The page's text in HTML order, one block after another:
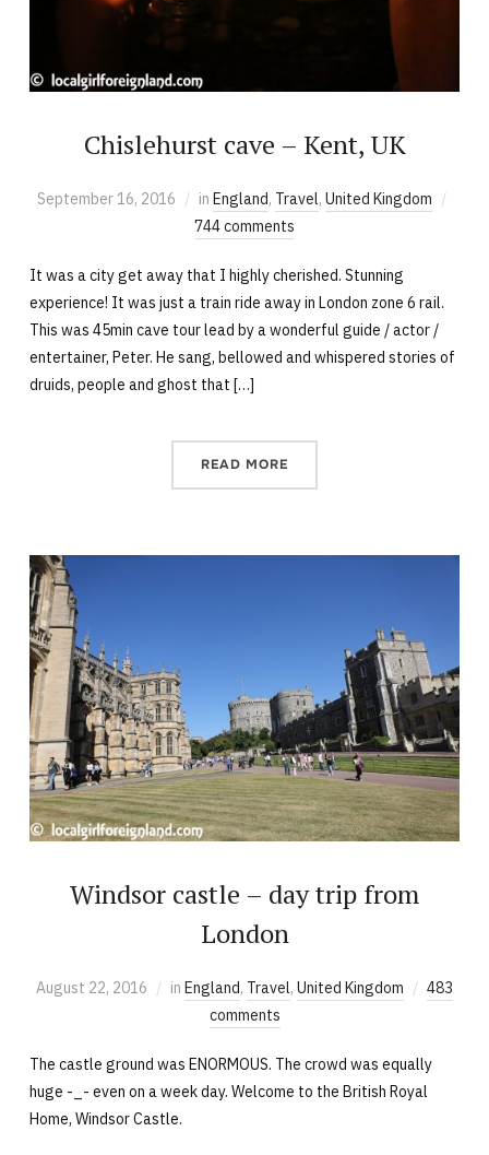
Chislehurst cave – Kent, UK
September 16, 2016 in England, Travel, United Kingdom
744 comments
It was a city get away that I highly cherished. Stunning
experience! It was just a train ride away in London zone 6 rail.
This was 45min cave tour lead by a wonderful guide / actor /
entertainer, Peter. He sang, bellowed and whispered stories of
druids, people and ghost that […]
READ MORE
Windsor castle – day trip from
London
August 22, 2016 in England, Travel, United Kingdom
483
comments
The castle ground was ENORMOUS. The crowd was equally
huge -_- even on a week day. Welcome to the British Royal
Home, Windsor Castle.